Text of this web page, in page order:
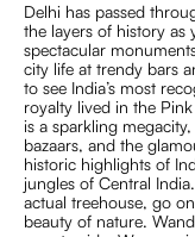
Delhi has passed
the layers of history as
spectacular
city life at trendy bars
to see India’s most
royalty lived in the
is a sparkling
bazaars, and the
historic highlights of
jungles of Central
actual treehouse, go
beauty of nature.